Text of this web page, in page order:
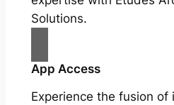
Solutions.
App Access
Experience the fusion of